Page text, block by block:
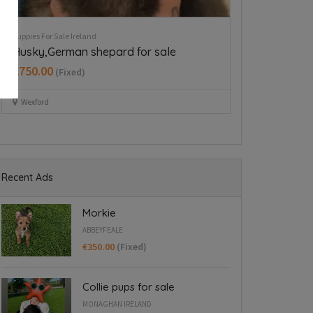
Puppies For Sale Ireland
Cavapoo puppy boy
€350.00 (Fixed)
Dublin 15
Recent Ads
Morkie
ABBEYFEALE
€350.00 (Fixed)
Collie pups for sale
MONAGHAN IRELAND